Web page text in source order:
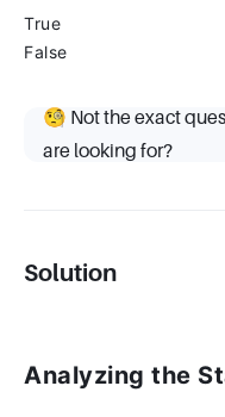
True
False
🧐 Not the exact
are looking for?
Solution
Analyzing the